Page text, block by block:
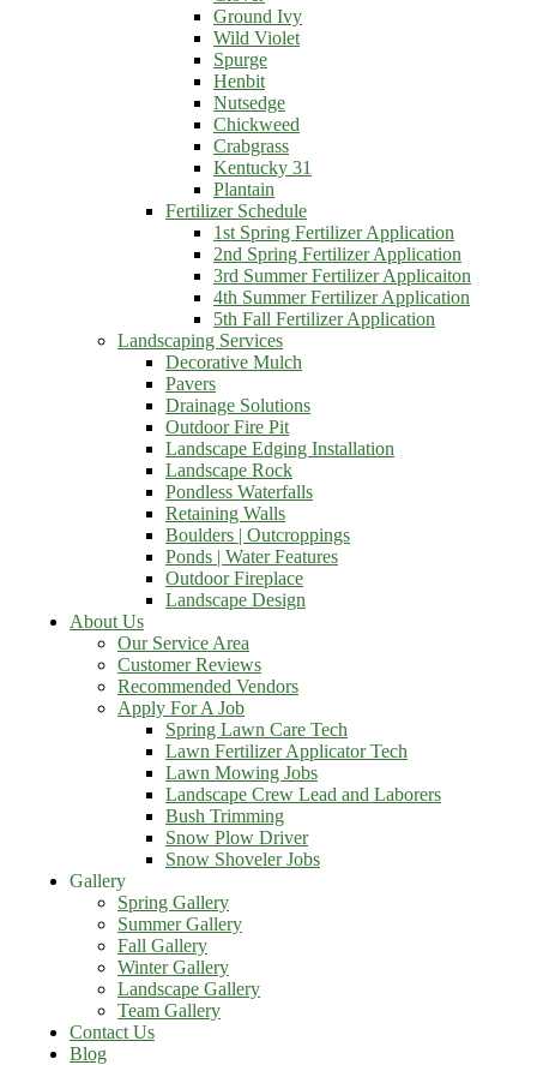
Ground Ivy
Wild Violet
Spurge
Henbit
Nutsedge
Chickweed
Crabgrass
Kentucky 31
Plantain
Fertilizer Schedule
1st Spring Fertilizer Application
2nd Spring Fertilizer Application
3rd Summer Fertilizer Applicaiton
4th Summer Fertilizer Application
5th Fall Fertilizer Application
Landscaping Services
Decorative Mulch
Pavers
Drainage Solutions
Outdoor Fire Pit
Landscape Edging Installation
Landscape Rock
Pondless Waterfalls
Retaining Walls
Boulders | Outcroppings
Ponds | Water Features
Outdoor Fireplace
Landscape Design
About Us
Our Service Area
Customer Reviews
Recommended Vendors
Apply For A Job
Spring Lawn Care Tech
Lawn Fertilizer Applicator Tech
Lawn Mowing Jobs
Landscape Crew Lead and Laborers
Bush Trimming
Snow Plow Driver
Snow Shoveler Jobs
Gallery
Spring Gallery
Summer Gallery
Fall Gallery
Winter Gallery
Landscape Gallery
Team Gallery
Contact Us
Blog